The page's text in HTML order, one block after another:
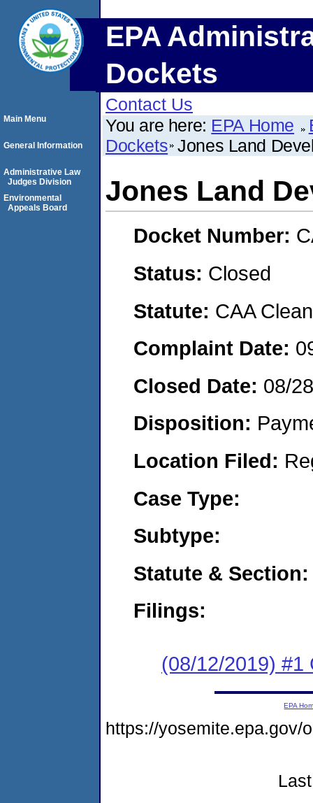
EPA
Dockets
Contact Us
You are here: EPA Home
Dockets Jones Land
Jones Land
Docket Number:
Status: Closed
Statute: CAA
Complaint Date:
Closed Date: 08/
Disposition:
Location Filed:
Case Type:
Subtype:
Statute & Section:
Filings:
(08/12/2019) #1
Main Menu
General Information
Administrative Law
Judges Division
Environmental
Appeals Board
EPA
https://yosemite.epa.gov/